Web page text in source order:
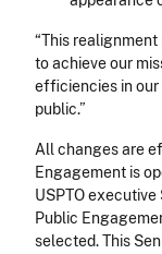
“This
to achieve our
efficiencies in
public.”
All changes are
Engagement is
USPTO
Public
selected. This